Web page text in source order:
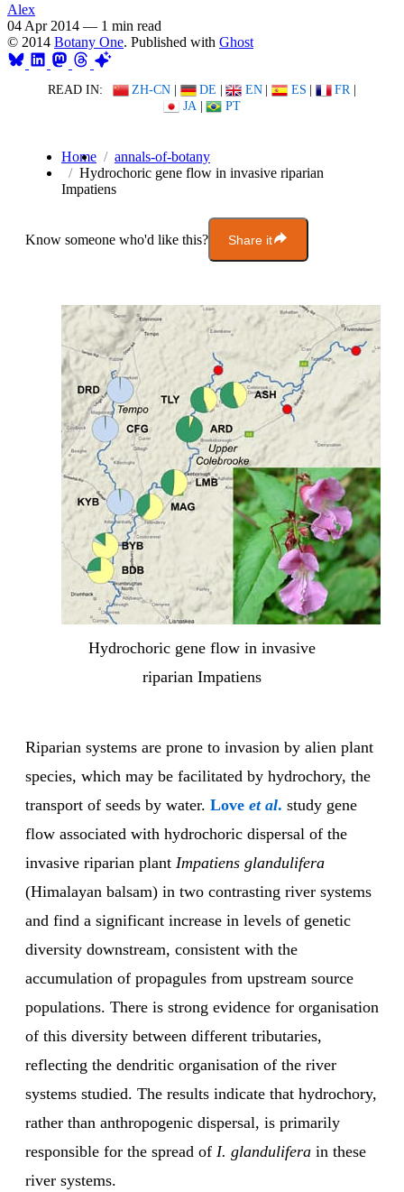
Alex
04 Apr 2014 — 1 min read
© 2014 Botany One. Published with Ghost
READ IN: ZH-CN | DE | EN | ES | FR |
JA | PT
Home
annals-of-botany
Hydrochoric gene flow in invasive riparian
Impatiens
Know someone who'd like this? Share it
Hydrochoric gene flow in invasive
riparian Impatiens
Riparian systems are prone to invasion by alien plant
species, which may be facilitated by hydrochory, the
transport of seeds by water. Love et al. study gene
flow associated with hydrochoric dispersal of the
invasive riparian plant Impatiens glandulifera
(Himalayan balsam) in two contrasting river systems
and find a significant increase in levels of genetic
diversity downstream, consistent with the
accumulation of propagules from upstream source
populations. There is strong evidence for organisation
of this diversity between different tributaries,
reflecting the dendritic organisation of the river
systems studied. The results indicate that hydrochory,
rather than anthropogenic dispersal, is primarily
responsible for the spread of I. glandulifera in these
river systems.